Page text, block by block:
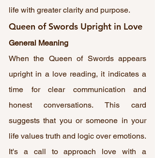
life with greater clarity and purpose.
Queen of Swords Upright in Love
General Meaning
When the Queen of Swords appears
upright in a love reading, it indicates a
time for clear communication and
honest conversations. This card
suggests that you or someone in your
life values truth and logic over emotions.
It's a call to approach love with a